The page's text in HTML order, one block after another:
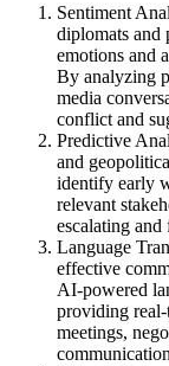
Sentiment
diplomats and
emotions and
By analyzing
media
conflict and
Predictive
and
identify early
relevant
escalating
Language
effective
AI-powered
providing
meetings,